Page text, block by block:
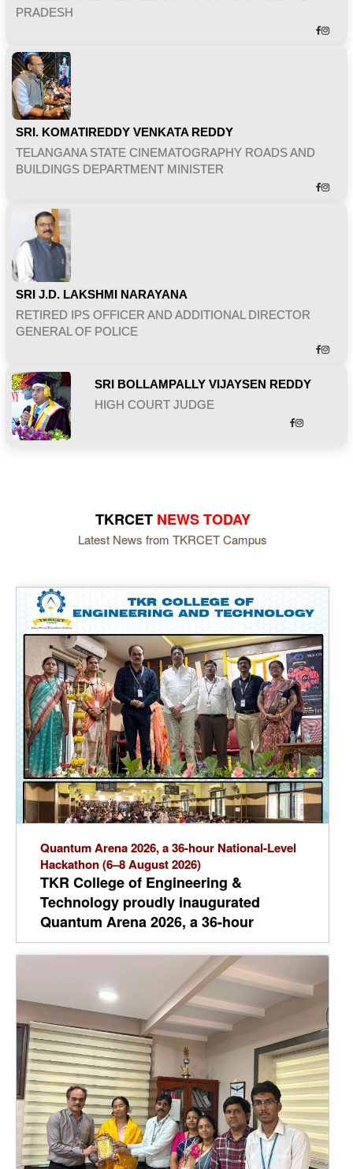
PRADESH
SRI. KOMATIREDDY VENKATA REDDY
TELANGANA STATE CINEMATOGRAPHY ROADS AND
BUILDINGS DEPARTMENT MINISTER
SRI J.D. LAKSHMI NARAYANA
RETIRED IPS OFFICER AND ADDITIONAL DIRECTOR
GENERAL OF POLICE
SRI BOLLAMPALLY VIJAYSEN REDDY
HIGH COURT JUDGE
TKRCET NEWS TODAY
Latest News from TKRCET Campus
Quantum Arena 2026, a 36-hour National-Level
Hackathon (6–8 August 2026)
TKR College of Engineering &
Technology proudly inaugurated
Quantum Arena 2026, a 36-hour
National-Level Hackathon (6–8 August
2026), with Dr. T. Harinath Reddy as the
Chief Guest and the gracious presence
of Dr. A. Ramaswami Reddy, Principal.
Around 1,100 participants from
engineering colleges across India are
competing to develop innovative
solutions to real-world challenges. The
event reflects TKRCET's commitment
to innovation, research, experiential
learning, and nurturing future-ready
engineers.